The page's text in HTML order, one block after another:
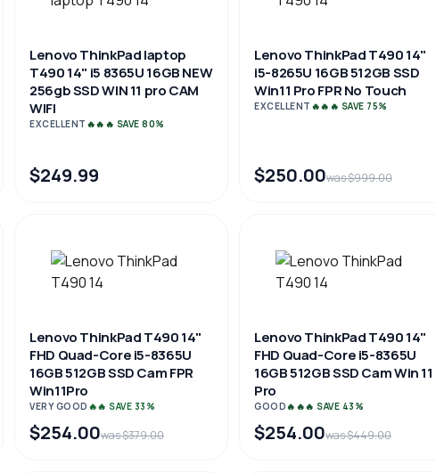
Lenovo ThinkPad laptop
T490 14" i5 8365U 16GB NEW
256gb SSD WIN 11 pro CAM
WIFI
EXCELLENT 🔥🔥🔥 SAVE 80%
$249.99
Lenovo ThinkPad T490 14"
i5-8265U 16GB 512GB SSD
Win11 Pro FPR No Touch
EXCELLENT 🔥🔥🔥 SAVE 75%
$250.00was $999.00
Lenovo ThinkPad T490 14"
FHD Quad-Core i5-8365U
16GB 512GB SSD Cam FPR
Win11Pro
VERY GOOD 🔥🔥 SAVE 33%
$254.00was $379.00
Lenovo ThinkPad T490 14"
FHD Quad-Core i5-8365U
16GB 512GB SSD Cam Win 11
Pro
GOOD🔥🔥🔥 SAVE 43%
$254.00was $449.00